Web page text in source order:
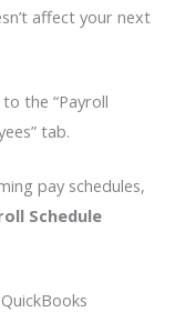
affect your next
the “Payroll
tab.
pay schedules,
Schedule